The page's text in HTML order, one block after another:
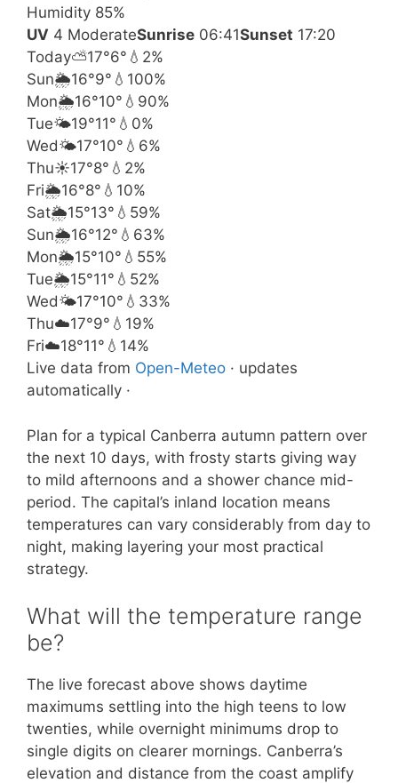
Humidity 85%
UV 4 ModerateSunrise 06:41Sunset 17:20
Today⛅17°6° 💧2%
Sun🌦️16°9° 💧100%
Mon🌦️16°10° 💧90%
Tue🌤️19°11° 💧0%
Wed🌤️17°10° 💧6%
Thu☀️17°8° 💧2%
Fri🌦️16°8° 💧10%
Sat🌦️15°13° 💧59%
Sun🌦️16°12° 💧63%
Mon🌦️15°10° 💧55%
Tue🌦️15°11° 💧52%
Wed🌤️17°10° 💧33%
Thu☁️17°9° 💧19%
Fri☁️18°11° 💧14%
Live data from Open-Meteo · updates
automatically ·
Plan for a typical Canberra autumn pattern over
the next 10 days, with frosty starts giving way
to mild afternoons and a shower chance mid-
period. The capital’s inland location means
temperatures can vary considerably from day to
night, making layering your most practical
strategy.
What will the temperature range
be?
The live forecast above shows daytime
maximums settling into the high teens to low
twenties, while overnight minimums drop to
single digits on clearer mornings. Canberra’s
elevation and distance from the coast amplify